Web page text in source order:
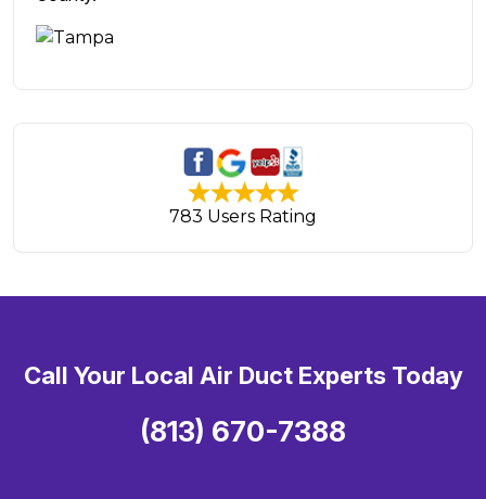
783 Users Rating
Call Your Local Air Duct Experts Today
(813) 670-7388